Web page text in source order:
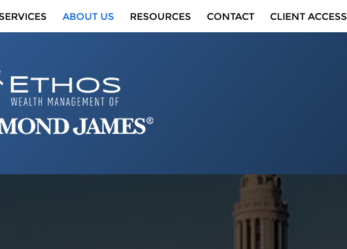
ABOUT US RESOURCES CONTACT CLIENT ACCESS